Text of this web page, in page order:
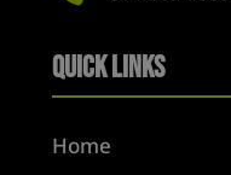
Quick Links
Home